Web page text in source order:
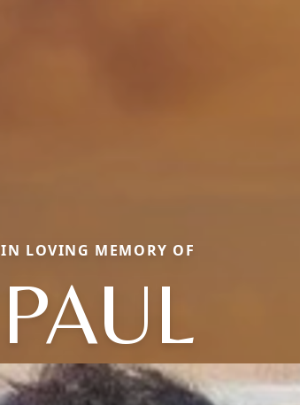
IN LOVING MEMORY OF
PAUL